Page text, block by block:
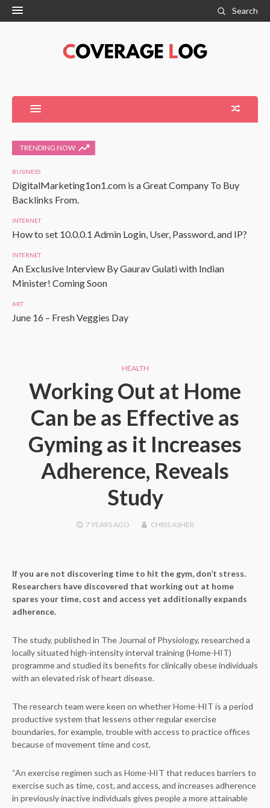
Search
TRENDING NOW
BUSINESS
DigitalMarketing1on1.com is a Great Company To Buy
Backlinks From.
INTERNET
How to set 10.0.0.1 Admin Login, User, Password, and IP?
INTERNET
An Exclusive Interview By Gaurav Gulati with Indian
Minister! Coming Soon
ART
June 16 – Fresh Veggies Day
HEALTH
Working Out at Home
Can be as Effective as
Gyming as it Increases
Adherence, Reveals
Study
7 YEARSAGO CHRIS ASHER
If you are not discovering time to hit the gym, don’t stress.
Researchers have discovered that working out at home
spares your time, cost and access yet additionally expands
adherence.
The study, published in The Journal of Physiology, researched a
locally situated high-intensity interval training (Home-HIT)
programme and studied its benefits for clinically obese individuals
with an elevated risk of heart disease.
The research team were keen on whether Home-HIT is a period
productive system that lessens other regular exercise
boundaries, for example, trouble with access to practice offices
because of movement time and cost.
“An exercise regimen such as Home-HIT that reduces barriers to
exercise such as time, cost, and access, and increases adherence
in previously inactive individuals gives people a more attainable